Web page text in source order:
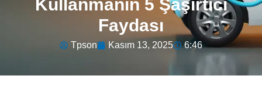
Kullanmanın 5 Şaşırtıcı
Faydası
Tpson Kasım 13, 2025 6:46